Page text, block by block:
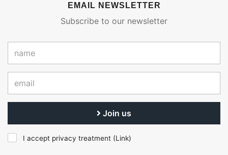
EMAIL NEWSLETTER
Subscribe to our newsletter
Join us
I accept privacy treatment (Link)